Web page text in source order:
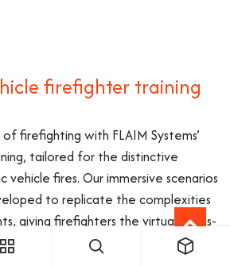
firefighter training
firefighting with FLAIM Systems’
tailored for the distinctive
fires. Our immersive scenarios
to replicate the complexities
giving firefighters the virtual hands-
for this modern emergency